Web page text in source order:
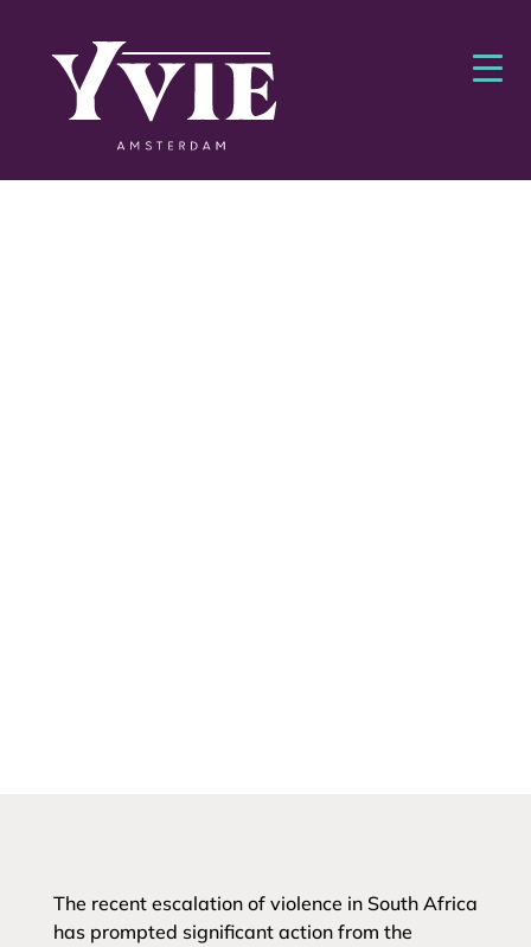
The recent escalation of violence in South Africa
has prompted significant action from the